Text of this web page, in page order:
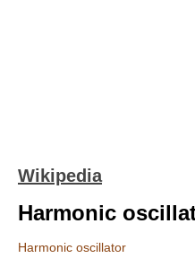
Wikipedia
Harmonic
Harmonic oscillator